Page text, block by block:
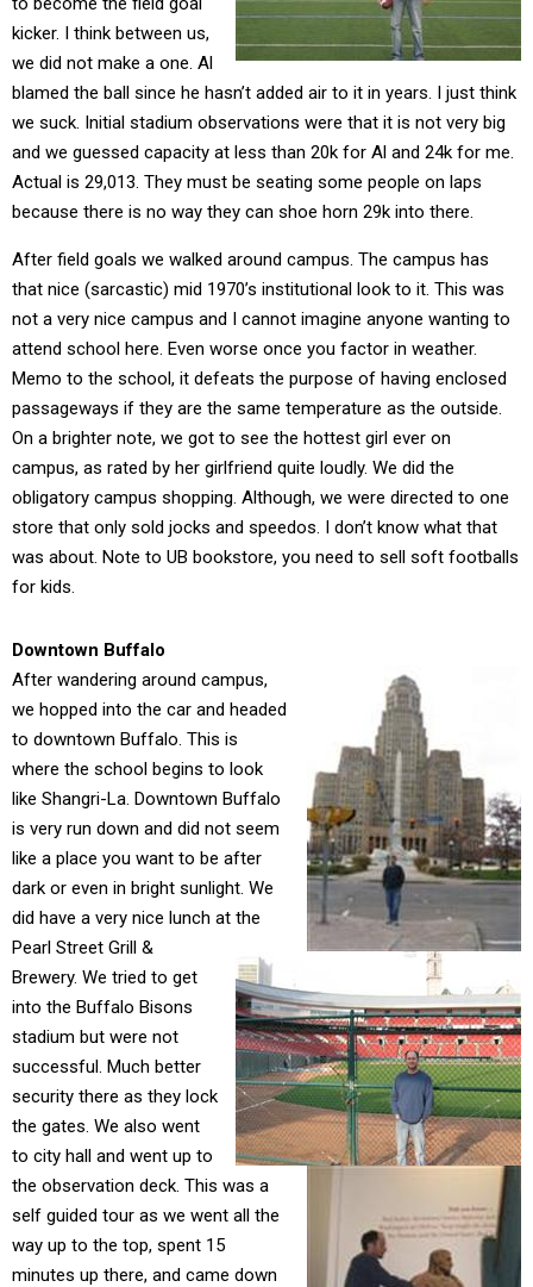
kicker. I think between us,
we did not make a one. Al
blamed the ball since he hasn’t added air to it in years. I just think
we suck. Initial stadium observations were that it is not very big
and we guessed capacity at less than 20k for Al and 24k for me.
Actual is 29,013. They must be seating some people on laps
because there is no way they can shoe horn 29k into there.
After field goals we walked around campus. The campus has
that nice (sarcastic) mid 1970’s institutional look to it. This was
not a very nice campus and I cannot imagine anyone wanting to
attend school here. Even worse once you factor in weather.
Memo to the school, it defeats the purpose of having enclosed
passageways if they are the same temperature as the outside.
On a brighter note, we got to see the hottest girl ever on
campus, as rated by her girlfriend quite loudly. We did the
obligatory campus shopping. Although, we were directed to one
store that only sold jocks and speedos. I don’t know what that
was about. Note to UB bookstore, you need to sell soft footballs
for kids.
Downtown Buffalo
After wandering around campus,
we hopped into the car and headed
to downtown Buffalo. This is
where the school begins to look
like Shangri-La. Downtown Buffalo
is very run down and did not seem
like a place you want to be after
dark or even in bright sunlight. We
did have a very nice lunch at the
Pearl Street Grill &
Brewery. We tried to get
into the Buffalo Bisons
stadium but were not
successful. Much better
security there as they lock
the gates. We also went
to city hall and went up to
the observation deck. This was a
self guided tour as we went all the
way up to the top, spent 15
minutes up there, and came down